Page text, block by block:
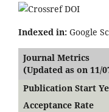
Indexed in: Google
Journal Metrics
(Updated as on 11/
Publication Start
Acceptance Rate